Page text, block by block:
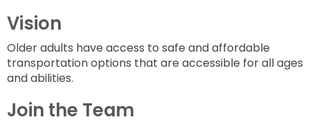
Vision
Older adults have access to safe and affordable
transportation options that are accessible for all ages
and abilities.
Join the Team